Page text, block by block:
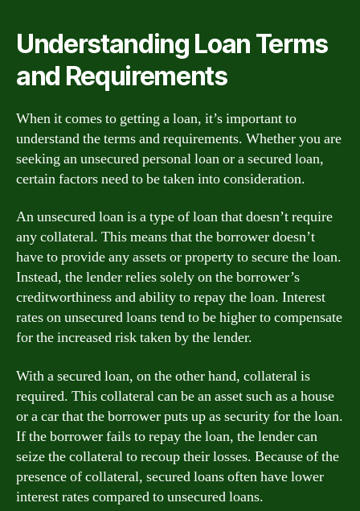
Understanding Loan Terms
and Requirements
When it comes to getting a loan, it’s important to
understand the terms and requirements. Whether you are
seeking an unsecured personal loan or a secured loan,
certain factors need to be taken into consideration.
An unsecured loan is a type of loan that doesn’t require
any collateral. This means that the borrower doesn’t
have to provide any assets or property to secure the loan.
Instead, the lender relies solely on the borrower’s
creditworthiness and ability to repay the loan. Interest
rates on unsecured loans tend to be higher to compensate
for the increased risk taken by the lender.
With a secured loan, on the other hand, collateral is
required. This collateral can be an asset such as a house
or a car that the borrower puts up as security for the loan.
If the borrower fails to repay the loan, the lender can
seize the collateral to recoup their losses. Because of the
presence of collateral, secured loans often have lower
interest rates compared to unsecured loans.